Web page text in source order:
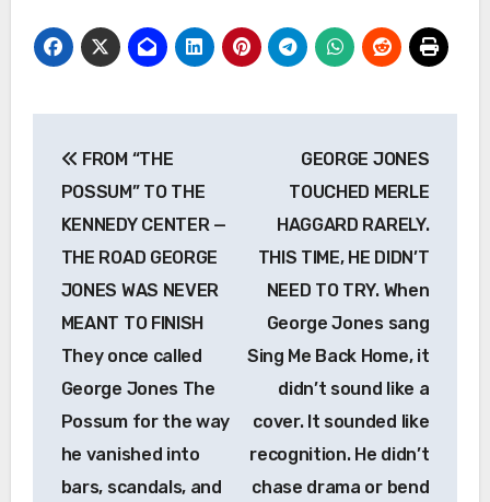
navigation
FROM “THE
POSSUM” TO THE
KENNEDY CENTER —
THE ROAD GEORGE
JONES WAS NEVER
MEANT TO FINISH
They once called
George Jones The
Possum for the way
he vanished into
bars, scandals, and
GEORGE JONES
TOUCHED MERLE
HAGGARD RARELY.
THIS TIME, HE DIDN’T
NEED TO TRY. When
George Jones sang
Sing Me Back Home, it
didn’t sound like a
cover. It sounded like
recognition. He didn’t
chase drama or bend